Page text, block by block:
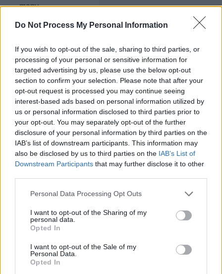
Do Not Process My Personal Information
If you wish to opt-out of the sale, sharing to third parties, or
processing of your personal or sensitive information for
targeted advertising by us, please use the below opt-out
section to confirm your selection. Please note that after your
opt-out request is processed you may continue seeing
interest-based ads based on personal information utilized by
us or personal information disclosed to third parties prior to
your opt-out. You may separately opt-out of the further
disclosure of your personal information by third parties on the
IAB’s list of downstream participants. This information may
also be disclosed by us to third parties on the IAB’s List of
Downstream Participants that may further disclose it to other
Personal Data Processing Opt Outs
I want to opt-out of the Sharing of my
personal data.
Opted In
I want to opt-out of the Sale of my
Personal Data.
Opted In
many
are
round
seeds?
_____
Pprr x
PpRr
How
many
are
white
with
_____
PpRr x
PpRr
How
many
offspring